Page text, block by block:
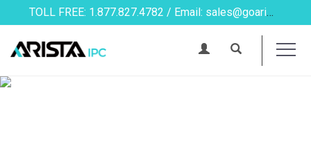
TOLL FREE: 1.877.827.4782 / Email: sales@goarista.com